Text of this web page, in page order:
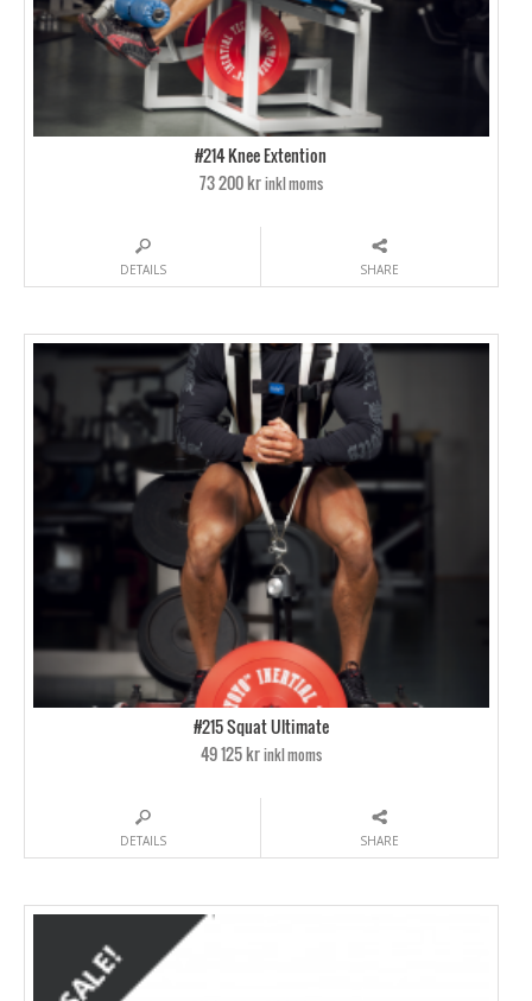
#214 Knee Extention
73 200 krinkl moms
DETAILS SHARE
#215 Squat Ultimate
49 125 krinkl moms
DETAILS SHARE